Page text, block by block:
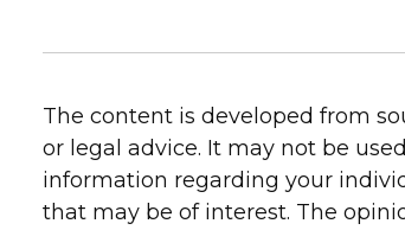
The content is developed from
or legal advice. It may not be
information regarding your
that may be of interest. The